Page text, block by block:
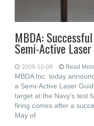
MBDA:
Semi-Active
2009-10-06 Read
MBDA Inc. today
a Semi-Active Laser
target at the Navy’s test
firing comes after a
May of